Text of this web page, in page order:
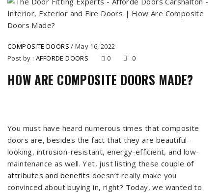
COMPOSITE DOORS/ May 16, 2022
Post by :AFFORDE DOORS 0 0
HOW ARE COMPOSITE DOORS MADE?
You must have heard numerous times that composite
doors are, besides the fact that they are beautiful-
looking, intrusion-resistant, energy-efficient, and low-
maintenance as well. Yet, just listing these couple of
attributes and benefits doesn’t really make you
convinced about buying in, right? Today, we wanted to